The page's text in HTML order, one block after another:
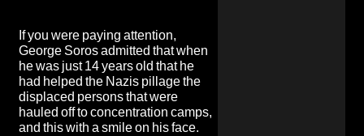
If you were paying attention,
George Soros admitted that when
he was just 14 years old that he
had helped the Nazis pillage the
displaced persons that were
hauled off to concentration camps,
and this with a smile on his face.